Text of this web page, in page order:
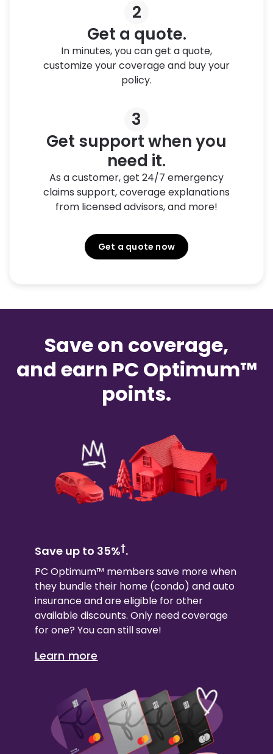
2
Get a quote.
In minutes, you can get a quote,
customize your coverage and buy your
policy.
3
Get support when you
need it.
As a customer, get 24/7 emergency
claims support, coverage explanations
from licensed advisors, and more!
Get a quote now
Save on coverage,
and earn PC Optimum™
points.
Save up to 35%†.
PC Optimum™ members save more when
they bundle their home (condo) and auto
insurance and are eligible for other
available discounts. Only need coverage
for one? You can still save!
Learn more